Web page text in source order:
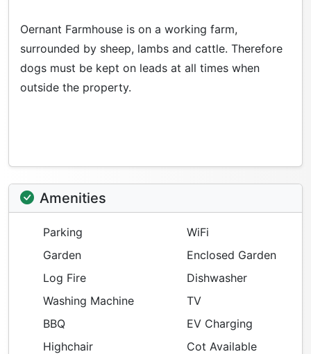
Oernant Farmhouse is on a working farm,
surrounded by sheep, lambs and cattle. Therefore
dogs must be kept on leads at all times when
outside the property.
Amenities
Parking
WiFi
Garden
Enclosed Garden
Log Fire
Dishwasher
Washing Machine
TV
BBQ
EV Charging
Highchair
Cot Available